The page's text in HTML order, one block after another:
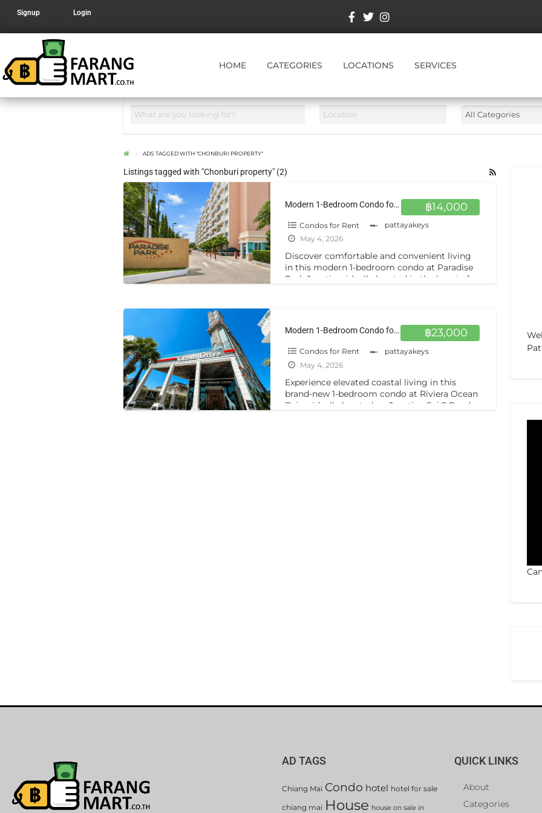
Signup Login
HOME CATEGORIES LOCATIONS SERVICES
ADS TAGGED WITH "CHONBURI PROPERTY"
Listings tagged with "Chonburi property" (2)
฿14,000
Modern 1-Bedroom Condo for Rent at Paradise Park Jomtien 4th Floor Comfort in Prime Location
Condos for Rent
pattayakeys
May 4, 2026
Discover comfortable and convenient living
in this modern 1-bedroom condo at Paradise
Park Jomtien, ideally located in the heart of
฿23,000
Modern 1-Bedroom Condo for Rent at Riviera Ocean Drive High Floor, Brand New Unit in Jomtien
Condos for Rent
pattayakeys
May 4, 2026
Experience elevated coastal living in this
brand-new 1-bedroom condo at Riviera Ocean
Drive, ideally located on Jomtien Sai 2 Road
AD TAGS
Chiang Mai Condo hotel hotel for sale
chiang mai House house on sale in
QUICK LINKS
About
Categories